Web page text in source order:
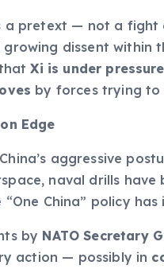
a pretext — not a
growing dissent within
thatXi is under pressure
by forces trying to
Edge
aggressive
naval drills
China” policy has
by NATO Secretary
action — possibly in